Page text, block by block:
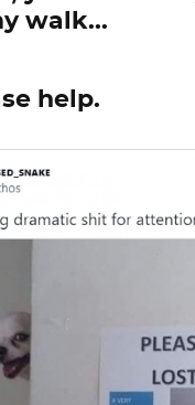
walk...
help.